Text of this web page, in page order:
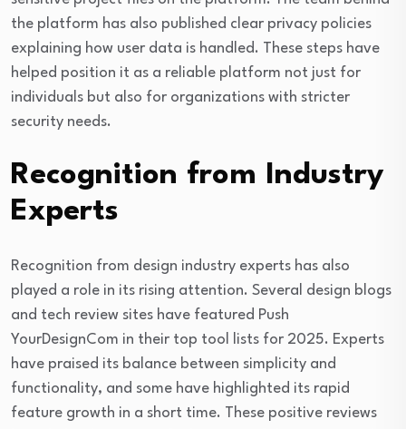
the platform has also published clear privacy policies
explaining how user data is handled. These steps have
helped position it as a reliable platform not just for
individuals but also for organizations with stricter
security needs.
Recognition from Industry
Experts
Recognition from design industry experts has also
played a role in its rising attention. Several design blogs
and tech review sites have featured Push
YourDesignCom in their top tool lists for 2025. Experts
have praised its balance between simplicity and
functionality, and some have highlighted its rapid
feature growth in a short time. These positive reviews